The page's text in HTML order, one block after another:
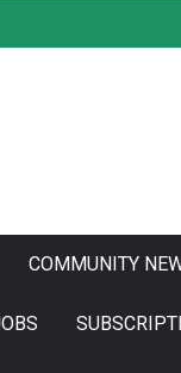
COMMUNITY